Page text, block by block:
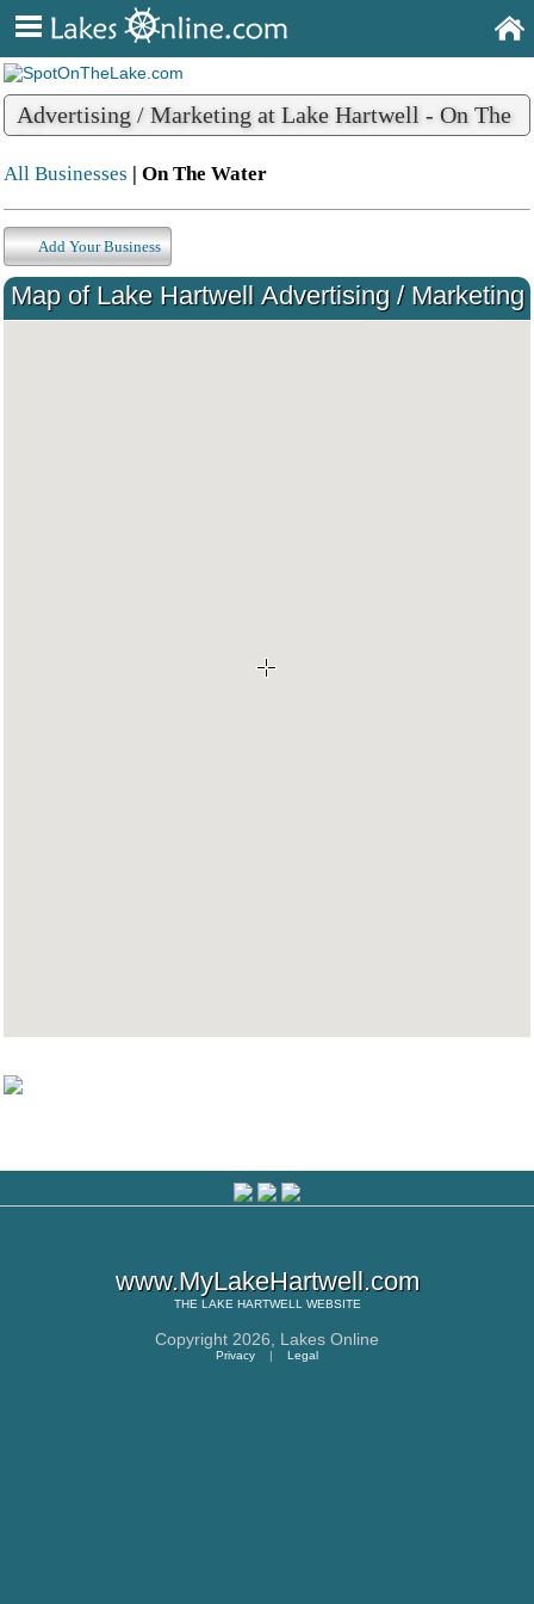
Advertising / Marketing at Lake Hartwell - On The
Water
All Businesses | On The Water
Add Your Business
Map of Lake Hartwell Advertising / Marketing
www.MyLakeHartwell.com
THE LAKE HARTWELL WEBSITE
Copyright 2026, Lakes Online
Privacy | Legal